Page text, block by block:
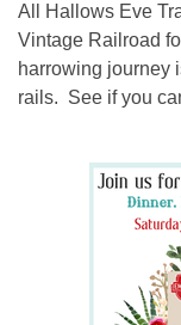
All Hallows Eve
Vintage Railroad
harrowing journey
rails. See if you